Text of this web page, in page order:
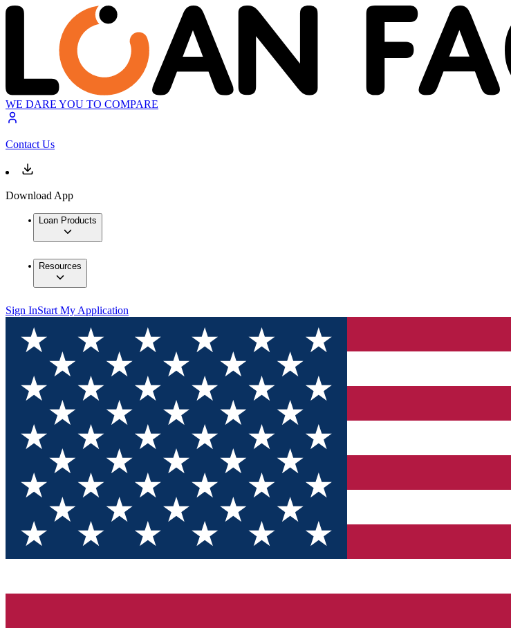
WE DARE YOU TO COMPARE
Contact Us
Download App
Loan Products
Resources
Sign InStart My Application